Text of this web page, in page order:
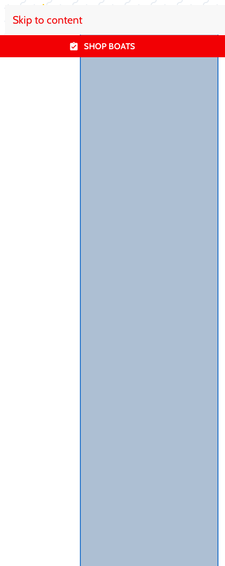
Skip to content
SHOP BOATS